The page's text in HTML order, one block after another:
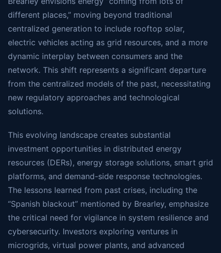
different places,” moving beyond traditional
centralized generation to include rooftop solar,
electric vehicles acting as grid resources, and a more
dynamic interplay between consumers and the
network. This shift represents a significant departure
from the centralized models of the past, necessitating
new regulatory approaches and technological
solutions.
This evolving landscape creates substantial
investment opportunities in distributed energy
resources (DERs), energy storage solutions, smart grid
platforms, and demand-side response technologies.
The lessons learned from past crises, including the
“Spanish blackout” mentioned by Brearley, emphasize
the critical need for vigilance in system resilience and
cybersecurity. Investors exploring ventures in
microgrids, virtual power plants, and advanced